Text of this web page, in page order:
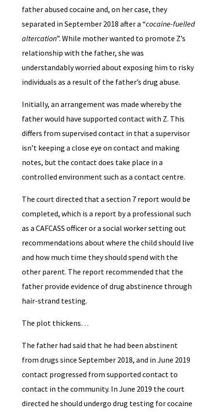
father abused cocaine and, on her case, they
separated in September 2018 after a “cocaine-fuelled
altercation”. While mother wanted to promote Z’s
relationship with the father, she was
understandably worried about exposing him to risky
individuals as a result of the father’s drug abuse.
Initially, an arrangement was made whereby the
father would have supported contact with Z. This
differs from supervised contact in that a supervisor
isn’t keeping a close eye on contact and making
notes, but the contact does take place in a
controlled environment such as a contact centre.
The court directed that a section 7 report would be
completed, which is a report by a professional such
as a CAFCASS officer or a social worker setting out
recommendations about where the child should live
and how much time they should spend with the
other parent. The report recommended that the
father provide evidence of drug abstinence through
hair-strand testing.
The plot thickens…
The father had said that he had been abstinent
from drugs since September 2018, and in June 2019
contact progressed from supported contact to
contact in the community. In June 2019 the court
directed he should undergo drug testing for cocaine